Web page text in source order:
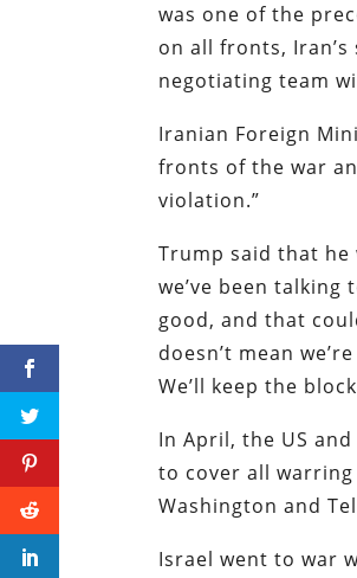
was one of the
on all fronts, Iran’s
negotiating team
Iranian Foreign
fronts of the war
violation.”
Trump said that
we’ve been
good, and that
doesn’t mean
We’ll keep the
In April, the US
to cover all
Washington and
Israel went to war